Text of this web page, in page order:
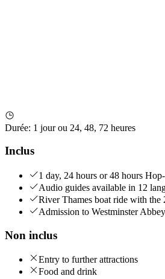
Durée: 1 jour ou 24, 48, 72 heures
Inclus
1 day, 24 hours or 48 hours
Audio guides available in 12
River Thames boat ride with the
Admission to Westminster Abbey
Non inclus
Entry to further attractions
Food and drink